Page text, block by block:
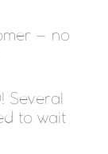
– no
Several
to wait